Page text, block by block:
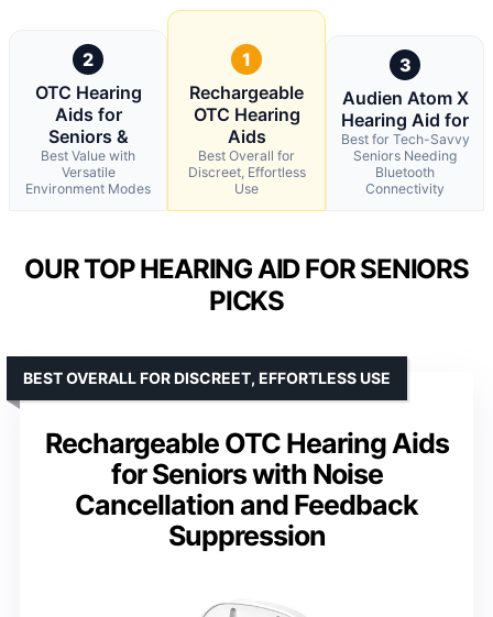
2
OTC Hearing
Aids for
Seniors &
Best Value with
Versatile
Environment Modes
1
Rechargeable
OTC Hearing
Aids
Best Overall for
Discreet, Effortless
Use
3
Audien Atom X
Hearing Aid for
Best for Tech-Savvy
Seniors Needing
Bluetooth
Connectivity
OUR TOP HEARING AID FOR SENIORS
PICKS
Rechargeable OTC Hearing Aids
for Seniors with Noise
Cancellation and Feedback
Suppression
BEST OVERALL FOR DISCREET, EFFORTLESS USE